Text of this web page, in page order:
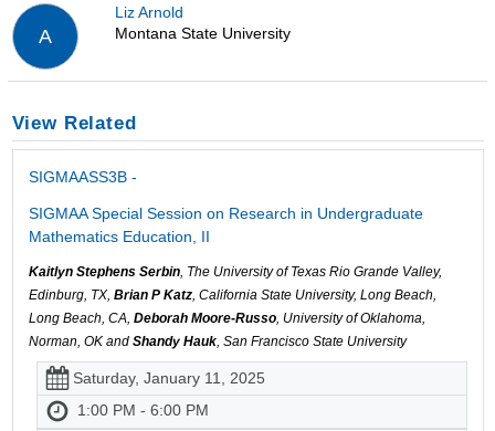
A
Liz Arnold
Montana State University
View Related
SIGMAASS3B -
SIGMAA Special Session on Research in Undergraduate
Mathematics Education, II
Kaitlyn Stephens Serbin, The University of Texas Rio Grande Valley,
Edinburg, TX, Brian P Katz, California State University, Long Beach,
Long Beach, CA, Deborah Moore-Russo, University of Oklahoma,
Norman, OK and Shandy Hauk, San Francisco State University
Saturday, January 11, 2025
1:00 PM - 6:00 PM